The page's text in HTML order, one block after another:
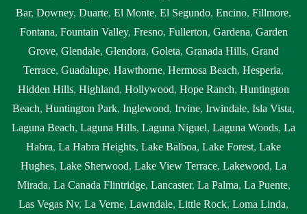
Bar, Downey, Duarte, El Monte, El Segundo, Encino, Fillmore,
Fontana, Fountain Valley, Fresno, Fullerton, Gardena, Garden
Grove, Glendale, Glendora, Goleta, Granada Hills, Grand
Terrace, Guadalupe, Hawthorne, Hermosa Beach, Hesperia,
Hidden Hills, Highland, Hollywood, Hope Ranch, Huntington
Beach, Huntington Park, Inglewood, Irvine, Irwindale, Isla Vista,
Laguna Beach, Laguna Hills, Laguna Niguel, Laguna Woods, La
Habra, La Habra Heights, Lake Balboa, Lake Forest, Lake
Hughes, Lake Sherwood, Lake View Terrace, Lakewood, La
Mirada, La Canada Flintridge, Lancaster, La Palma, La Puente,
Las Vegas Nv, La Verne, Lawndale, Little Rock, Loma Linda,